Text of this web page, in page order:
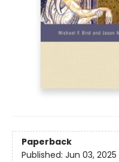
Paperback
Published: Jun 03, 2025